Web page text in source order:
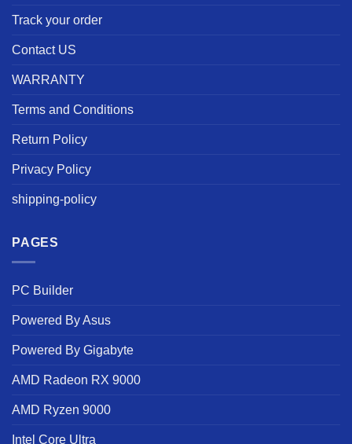
Track your order
Contact US
WARRANTY
Terms and Conditions
Return Policy
Privacy Policy
shipping-policy
PAGES
PC Builder
Powered By Asus
Powered By Gigabyte
AMD Radeon RX 9000
AMD Ryzen 9000
Intel Core Ultra